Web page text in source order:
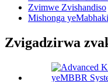
Zvimwe Zvishandiso
Mishonga
Zvigadzirwa